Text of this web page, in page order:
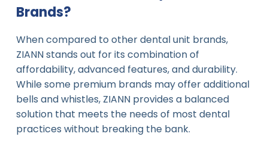
Brands?
When compared to other dental unit brands,
ZIANN stands out for its combination of
affordability, advanced features, and durability.
While some premium brands may offer additional
bells and whistles, ZIANN provides a balanced
solution that meets the needs of most dental
practices without breaking the bank.